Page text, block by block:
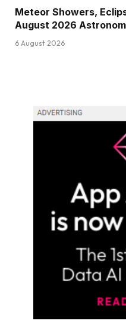
Meteor Showers,
August 2026
6 August 2026